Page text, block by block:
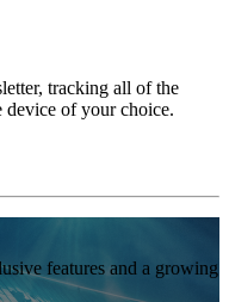
tracking all of the
device of your choice.
features and a growing